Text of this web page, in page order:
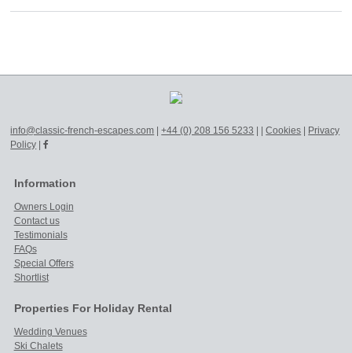
info@classic-french-escapes.com |+44 (0) 208 156 5233 |Cookies
Privacy
Policy |
Information
Owners Login
Contact us
Testimonials
FAQs
Special Offers
Shortlist
Properties For Holiday Rental
Wedding Venues
Ski Chalets